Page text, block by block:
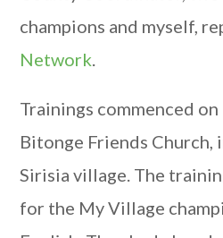
champions and myself,
Network.
Trainings commenced on
Bitonge Friends Church,
Sirisia village. The
for the My Village